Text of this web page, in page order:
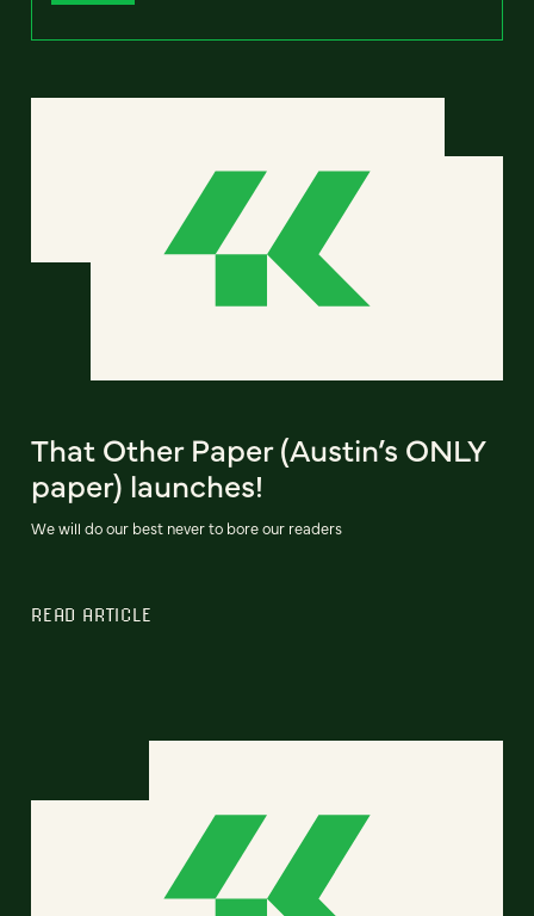
That Other Paper (Austin’s ONLY
paper) launches!
We will do our best never to bore our readers
READ ARTICLE